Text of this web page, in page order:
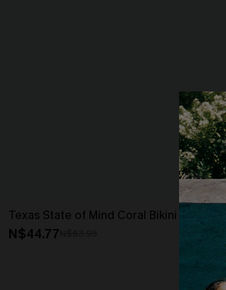
Texas State of Mind Coral Bikini Set
N$44.77